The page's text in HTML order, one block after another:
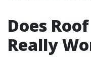
Does
Really